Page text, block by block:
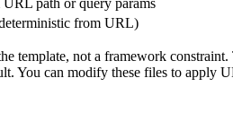
from URL)
template, not a framework constraint.
You can modify these files to apply